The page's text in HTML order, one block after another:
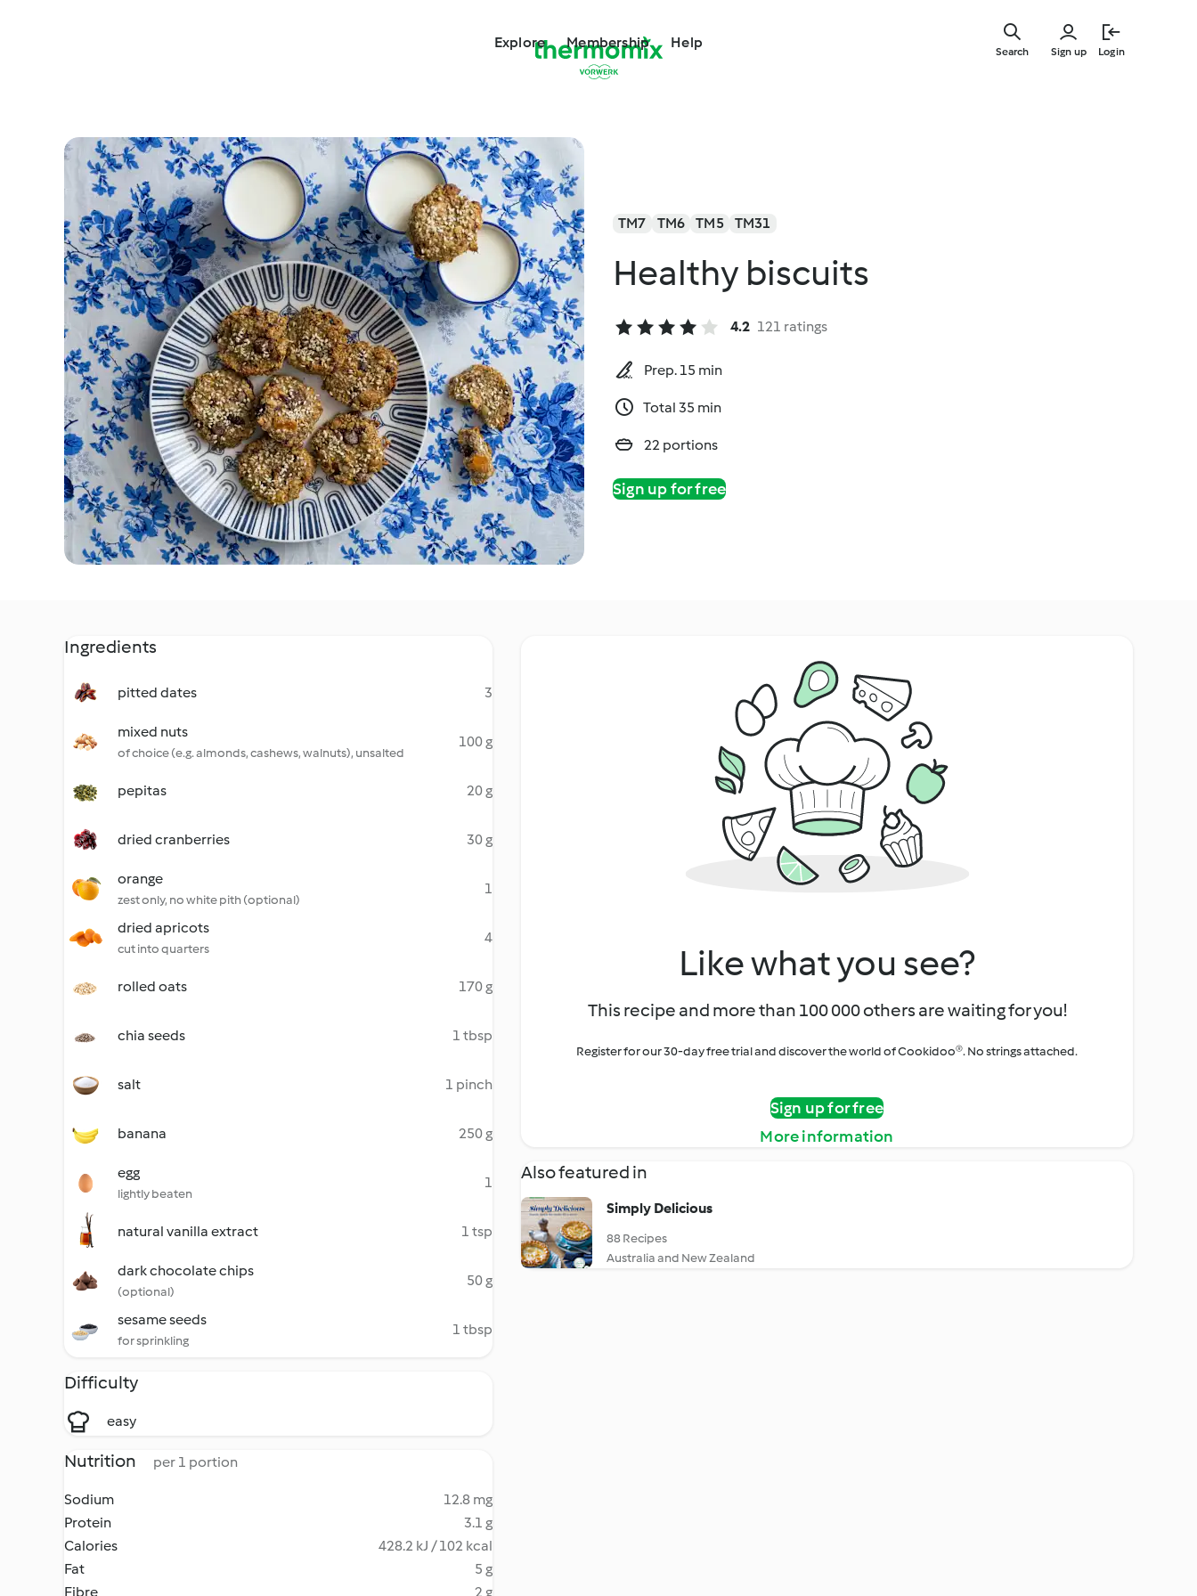
Explore Membership Help
Sign up Login
Search
TM7 TM6 TM5 TM31
Healthy biscuits
4.2 121 ratings
Prep. 15 min
Total 35 min
22 portions
Sign up for free
Ingredients
pitted dates 3
mixed nuts
of choice (e.g. almonds, cashews, walnuts), unsalted
100 g
pepitas 20 g
dried cranberries 30 g
orange
zest only, no white pith (optional)
1
dried apricots
cut into quarters
4
rolled oats 170 g
chia seeds 1 tbsp
salt 1 pinch
banana 250 g
egg
lightly beaten
1
natural vanilla extract 1 tsp
dark chocolate chips
(optional)
50 g
sesame seeds
for sprinkling
1 tbsp
Difficulty
easy
Nutrition per 1 portion
Sodium
12.8 mg
Protein
3.1 g
Calories
428.2 kJ / 102 kcal
Fat
5 g
Fibre
2 g
Like what you see?
This recipe and more than 100 000 others are waiting for you!
Register for our 30-day free trial and discover the world of Cookidoo®. No strings attached.
Sign up for free
More information
Also featured in
Simply Delicious
88 Recipes
Australia and New Zealand